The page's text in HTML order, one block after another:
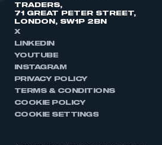
TRADERS,
71 GREAT PETER STREET,
LONDON, SW1P 2BN
X
LINKEDIN
YOUTUBE
INSTAGRAM
PRIVACY POLICY
TERMS & CONDITIONS
COOKIE POLICY
COOKIE SETTINGS